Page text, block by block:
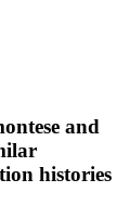
and
histories